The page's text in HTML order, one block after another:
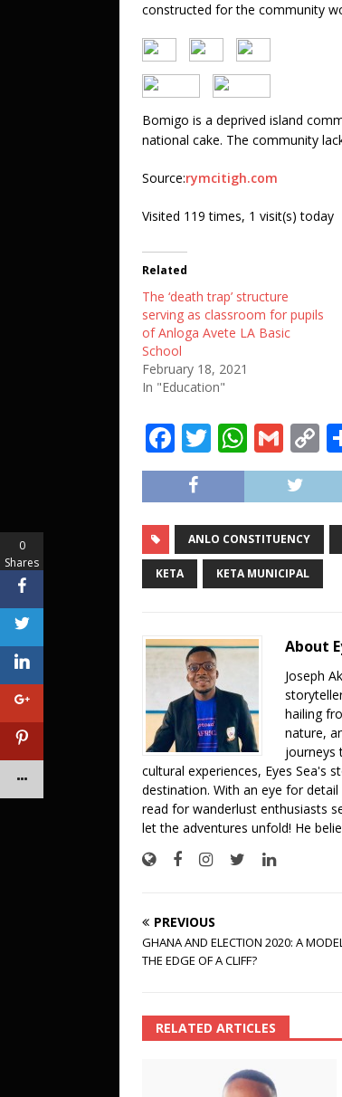
constructed for the community
Bomigo is a deprived island
national cake. The community
Source:rymcitigh.com
Visited 119 times, 1 visit(s) today
Related
The ‘death trap’ structure
serving as classroom for pupils
of Anloga Avete LA Basic
School
February 18, 2021
In "Education"
F
a
c
e
b
o
k
T
w
it
te
r
W
h
at
s
A
p
G
m
ai
l
C
o
p
y
Li
n
ANLO CONSTITUENCY
KETA KETA MUNICIPAL
About
Joseph
hailing
nature,
journeys
cultural experiences, Eyes Sea's
destination. With an eye for
read for wanderlust enthusiasts
let the adventures unfold! He
PREVIOUS
GHANA AND ELECTION 2020: A
THE EDGE OF A CLIFF?
RELATED ARTICLES
0
Shares